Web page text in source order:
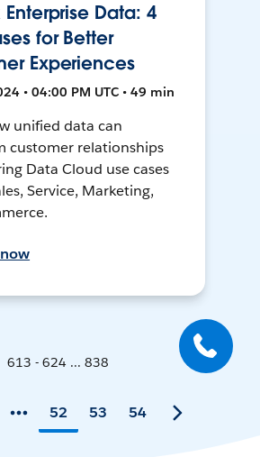
Data: 4
for Better
Experiences
• 04:00 PM UTC • 49 min
unified data can
customer relationships
Data Cloud use cases
Service, Marketing,
613 - 624 ... 838
52 53 54